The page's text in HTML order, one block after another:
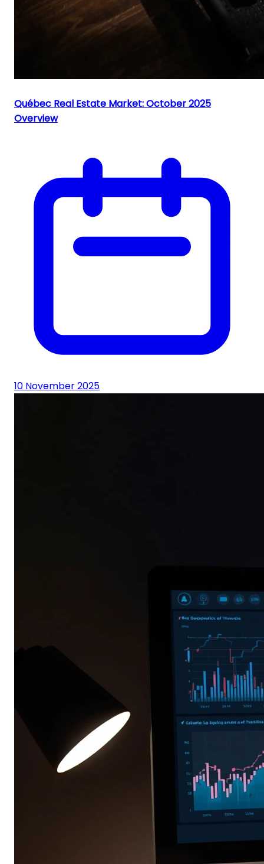
Québec Real Estate Market: October 2025
Overview
10 November 2025